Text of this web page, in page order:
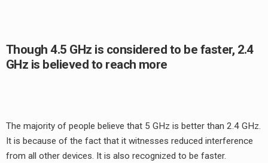
Though 4.5 GHz is considered to be faster, 2.4
GHz is believed to reach more
The majority of people believe that 5 GHz is better than 2.4 GHz.
It is because of the fact that it witnesses reduced interference
from all other devices. It is also recognized to be faster.